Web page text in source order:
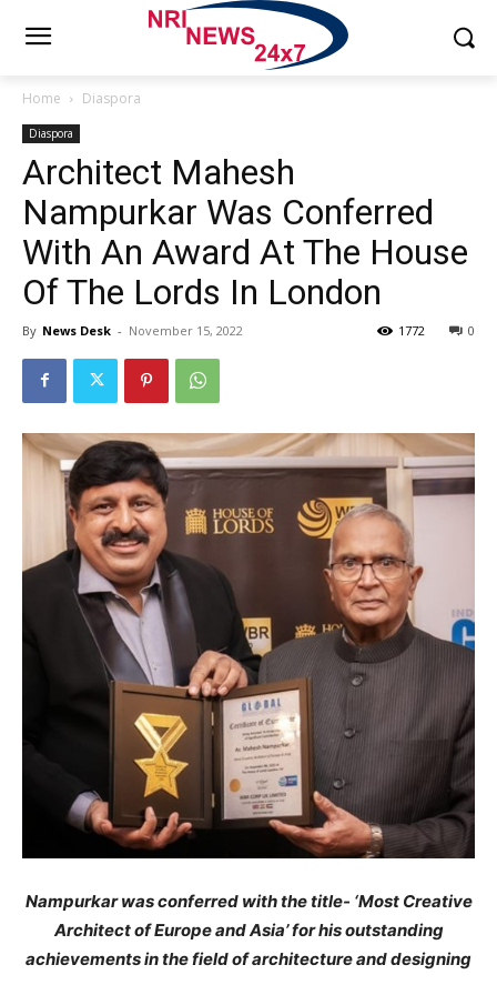
Home Diaspora
Diaspora
Architect Mahesh
Nampurkar Was Conferred
With An Award At The House
Of The Lords In London
By News Desk - November 15, 2022 0
1772
Nampurkar was conferred with the title- ‘Most Creative
Architect of Europe and Asia’ for his outstanding
achievements in the field of architecture and designing